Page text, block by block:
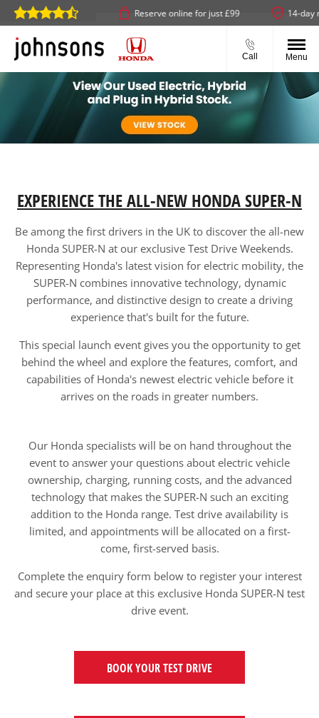
collect available Reserve online for just £99 14-day
Call Menu
EXPERIENCE THE ALL-NEW HONDA SUPER-N
Be among the first drivers in the UK to discover the all-new
Honda SUPER-N at our exclusive Test Drive Weekends.
Representing Honda's latest vision for electric mobility, the
SUPER-N combines innovative technology, dynamic
performance, and distinctive design to create a driving
experience that's built for the future.
This special launch event gives you the opportunity to get
behind the wheel and explore the features, comfort, and
capabilities of Honda's newest electric vehicle before it
arrives on the roads in greater numbers.
Our Honda specialists will be on hand throughout the
event to answer your questions about electric vehicle
ownership, charging, running costs, and the advanced
technology that makes the SUPER-N such an exciting
addition to the Honda range. Test drive availability is
limited, and appointments will be allocated on a first-
come, first-served basis.
Complete the enquiry form below to register your interest
and secure your place at this exclusive Honda SUPER-N test
drive event.
BOOK YOUR TEST DRIVE